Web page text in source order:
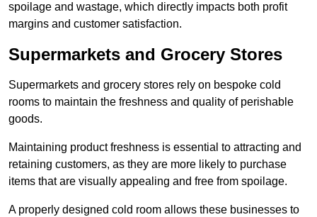
spoilage and wastage, which directly impacts both profit
margins and customer satisfaction.
Supermarkets and Grocery Stores
Supermarkets and grocery stores rely on bespoke cold
rooms to maintain the freshness and quality of perishable
goods.
Maintaining product freshness is essential to attracting and
retaining customers, as they are more likely to purchase
items that are visually appealing and free from spoilage.
A properly designed cold room allows these businesses to